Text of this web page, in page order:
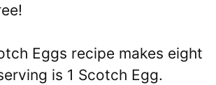
Eggs recipe makes eight
is 1 Scotch Egg.